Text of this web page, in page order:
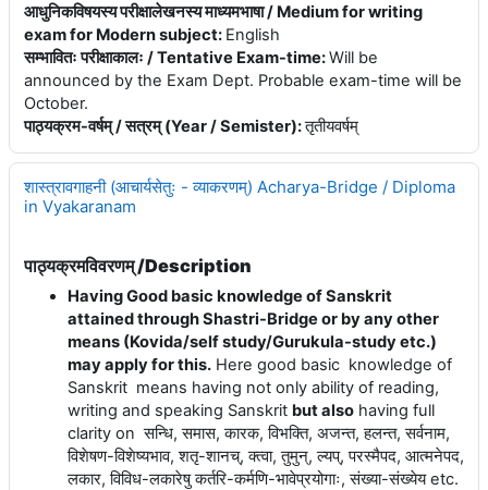
आधुनिकविषयस्य परीक्षालेखनस्य माध्यमभाषा / Medium for writing
exam for Modern subject: English
सम्भावितः परीक्षाकालः / Tentative Exam-time:Will be
announced by the Exam Dept. Probable exam-time will be
October.
पाठ्यक्रम-वर्षम् / सत्रम् (Year / Semister):तृतीयवर्षम्
शास्त्रावगाहनी (आचार्यसेतुः - व्याकरणम्) Acharya-Bridge / Diploma
in Vyakaranam
पाठ्यक्रमविवरणम् /Description
Having Good basic knowledge of Sanskrit
attained through Shastri-Bridge or by any other
means (Kovida/self study/Gurukula-study etc.)
may apply for this. Here good basic knowledge of
Sanskrit means having not only ability of reading,
writing and speaking Sanskrit but also having full
clarity onसन्धि,समास,कारक,विभक्ति, अजन्त,हलन्त,सर्वनाम,
विशेषण-विशेष्यभाव,शतृ-शानच्,क्त्वा,तुमुन्,ल्यप्,परस्मैपद, आत्मनेपद,
लकार,विविध-लकारेषु कर्तरि-कर्मणि-भावेप्रयोगाः,संख्या-संख्येयetc.